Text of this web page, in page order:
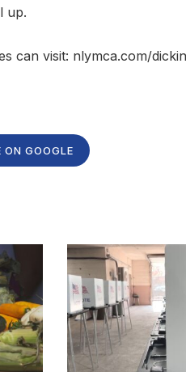
up.
can visit: nlymca.com/
ON GOOGLE